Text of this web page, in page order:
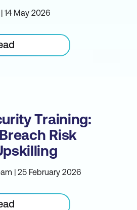
14 May 2026
Training:
Risk
| 25 February 2026